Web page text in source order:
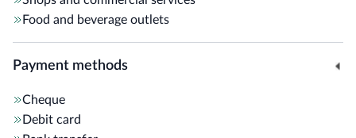
Food and beverage outlets
Payment methods
Cheque
Debit card